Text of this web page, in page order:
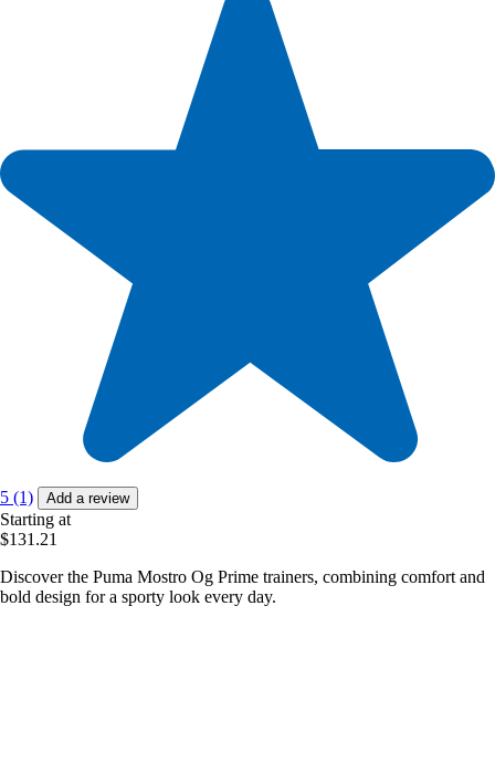
5 (1) Add a review
Starting at
$131.21
Discover the Puma Mostro Og Prime trainers, combining comfort and
bold design for a sporty look every day.